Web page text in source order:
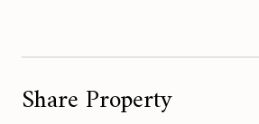
Share Property